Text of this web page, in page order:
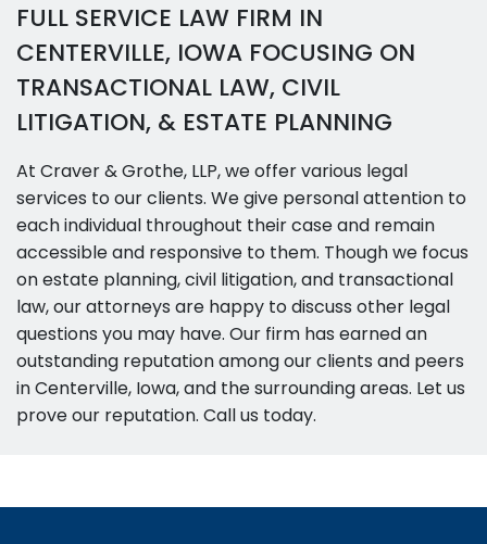
FULL SERVICE LAW FIRM IN
CENTERVILLE, IOWA FOCUSING ON
TRANSACTIONAL LAW, CIVIL
LITIGATION, & ESTATE PLANNING
At Craver & Grothe, LLP, we offer various legal
services to our clients. We give personal attention to
each individual throughout their case and remain
accessible and responsive to them. Though we focus
on estate planning, civil litigation, and transactional
law, our attorneys are happy to discuss other legal
questions you may have. Our firm has earned an
outstanding reputation among our clients and peers
in Centerville, Iowa, and the surrounding areas. Let us
prove our reputation. Call us today.